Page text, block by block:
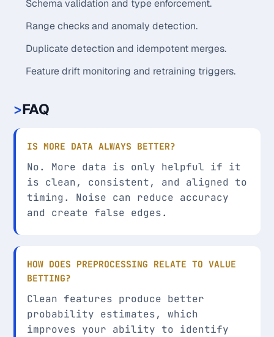
Schema validation and type enforcement.
Range checks and anomaly detection.
Duplicate detection and idempotent merges.
Feature drift monitoring and retraining triggers.
FAQ
IS MORE DATA ALWAYS BETTER?
No. More data is only helpful if it
is clean, consistent, and aligned to
timing. Noise can reduce accuracy
and create false edges.
HOW DOES PREPROCESSING RELATE TO VALUE
BETTING?
Clean features produce better
probability estimates, which
improves your ability to identify